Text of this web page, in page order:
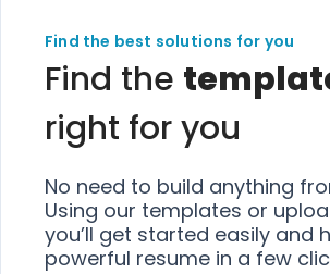
Find the best solutions for you
Find the
right for you
No need to build anything
Using our templates or
you’ll get started easily and
powerful resume in a few